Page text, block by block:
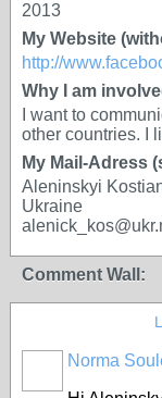
2013
My Website
http://
Why I am
I want to
other countries. I
My Mail-Adress
Aleninskyi
Ukraine
Comment Wall:
Norma